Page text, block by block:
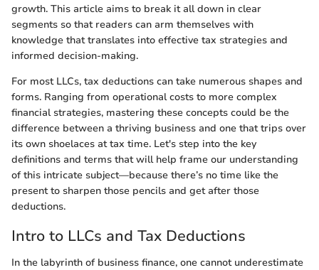
growth. This article aims to break it all down in clear
segments so that readers can arm themselves with
knowledge that translates into effective tax strategies and
informed decision-making.
For most LLCs, tax deductions can take numerous shapes and
forms. Ranging from operational costs to more complex
financial strategies, mastering these concepts could be the
difference between a thriving business and one that trips over
its own shoelaces at tax time. Let's step into the key
definitions and terms that will help frame our understanding
of this intricate subject—because there’s no time like the
present to sharpen those pencils and get after those
deductions.
Intro to LLCs and Tax Deductions
In the labyrinth of business finance, one cannot underestimate